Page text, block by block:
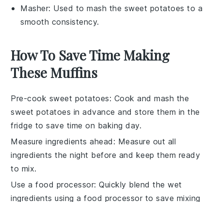
Masher: Used to mash the sweet potatoes to a
smooth consistency.
How To Save Time Making
These Muffins
Pre-cook sweet potatoes: Cook and mash the
sweet potatoes in advance and store them in the
fridge to save time on baking day.
Measure ingredients ahead : Measure out all
ingredients the night before and keep them ready
to mix.
Use a food processor: Quickly blend thewet
ingredients using a food processor to save mixing